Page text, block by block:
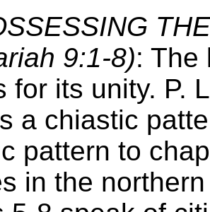
9:1-8): The
for its unity. P.
a chiastic
pattern to
in the